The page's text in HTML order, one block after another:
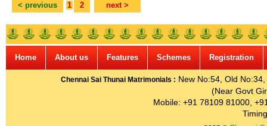
< previous 1 2 next >
Home About us Features Schemes Registration
Chennai Sai Thunai Matrimonials : New No:54, Old
(Near Govt
Mobile: +91 78109 81000,